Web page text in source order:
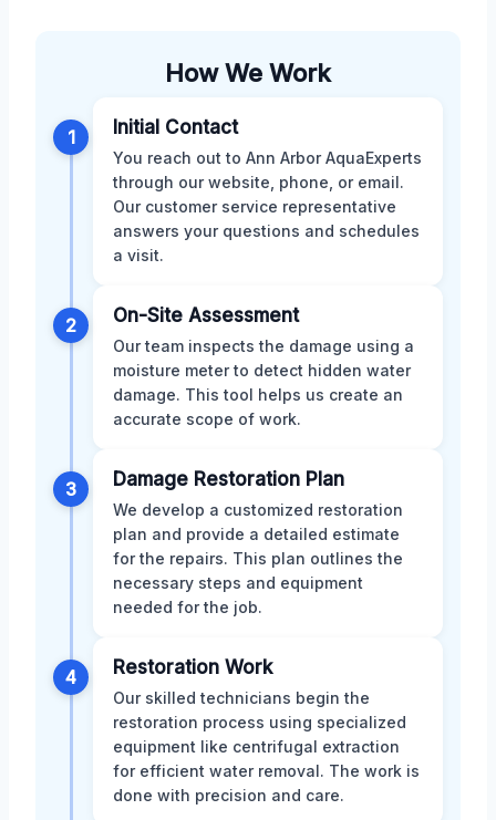
How We Work
1 Initial Contact
You reach out to Ann Arbor AquaExperts
through our website, phone, or email.
Our customer service representative
answers your questions and schedules
a visit.
2 On-Site Assessment
Our team inspects the damage using a
moisture meter to detect hidden water
damage. This tool helps us create an
accurate scope of work.
3 Damage Restoration Plan
We develop a customized restoration
plan and provide a detailed estimate
for the repairs. This plan outlines the
necessary steps and equipment
needed for the job.
4 Restoration Work
Our skilled technicians begin the
restoration process using specialized
equipment like centrifugal extraction
for efficient water removal. The work is
done with precision and care.